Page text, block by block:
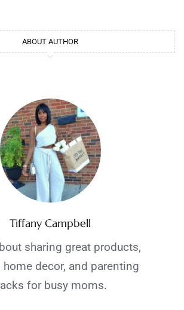
ABOUT AUTHOR
Tiffany Campbell
sharing great products,
home decor, and parenting
for busy moms.